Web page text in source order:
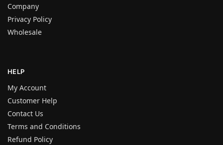
Company
Privacy Policy
Wholesale
HELP
My Account
Customer Help
Contact Us
Terms and Conditions
Refund Policy